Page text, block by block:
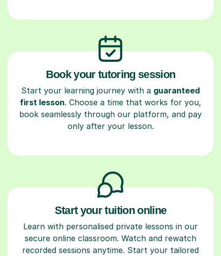
Book your tutoring session
Start your learning journey with a guaranteed
first lesson. Choose a time that works for you,
book seamlessly through our platform, and pay
only after your lesson.
Start your tuition online
Learn with personalised private lessons in our
secure online classroom. Watch and rewatch
recorded sessions anytime. Start your tailored